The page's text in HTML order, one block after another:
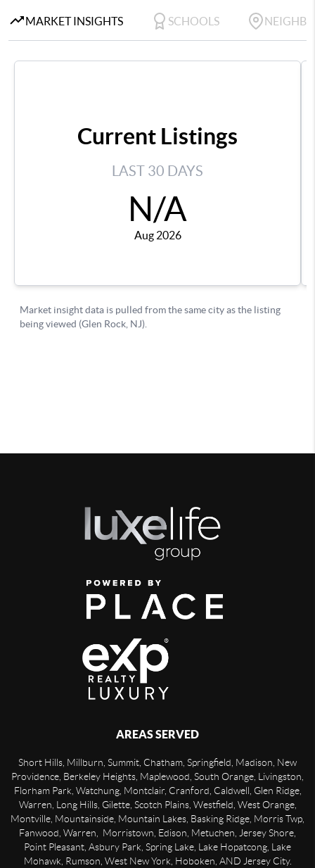
AREAS SERVED
Short Hills, Millburn, Summit, Chatham, Springfield, Madison, New
Providence, Berkeley Heights, Maplewood, South Orange, Livingston,
Florham Park, Watchung, Montclair, Cranford, Caldwell, Glen Ridge,
Warren, Long Hills, Gilette, Scotch Plains, Westfield, West Orange,
Montville, Mountainside, Mountain Lakes, Basking Ridge, Morris Twp,
Fanwood, Warren, Morristown, Edison, Metuchen, Jersey Shore,
Point Pleasant, Asbury Park, Spring Lake, Lake Hopatcong, Lake
Mohawk, Rumson, West New York, Hoboken, AND Jersey City.